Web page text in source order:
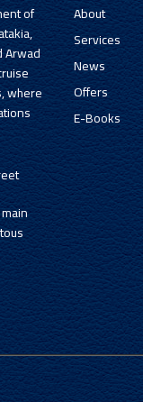
of
Arwad
where
About
Services
News
Offers
E-Books